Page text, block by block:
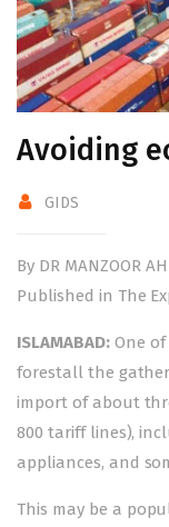
Avoiding
GIDS
By DR MANZOOR
Published in The
ISLAMABAD: One
forestall the
import of about
800 tariff lines),
appliances, and
This may be a